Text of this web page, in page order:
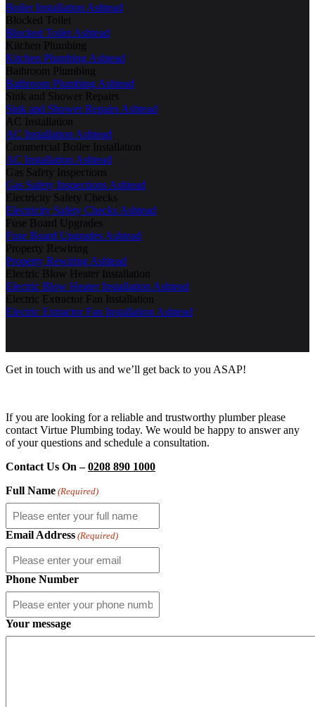
Boiler Installation Ashtead
Blocked Toilet
Blocked Toilet Ashtead
Kitchen Plumbing
Kitchen Plumbing Ashtead
Bathroom Plumbing
Bathroom Plumbing Ashtead
Sink and Shower Repairs
Sink and Shower Repairs Ashtead
AC Installation
AC Installation Ashtead
Commercial Boiler Installation
AC Installation Ashtead
Gas Safety Inspections
Gas Safety Inspections Ashtead
Electricity Safety Checks
Electricity Safety Checks Ashtead
Fuse Board Upgrades
Fuse Board Upgrades Ashtead
Property Rewiring
Property Rewiring Ashtead
Electric Blow Heater Installation
Electric Blow Heater Installation Ashtead
Electric Extractor Fan Installation
Electric Extractor Fan Installation Ashtead
Get in touch with us and we’ll get back to you ASAP!
If you are looking for a reliable and trustworthy plumber please
contact Virtue Plumbing today. We would be happy to answer any
of your questions and schedule a consultation.
Contact Us On –0208 890 1000
Full Name (Required)
Email Address (Required)
Phone Number
Your message